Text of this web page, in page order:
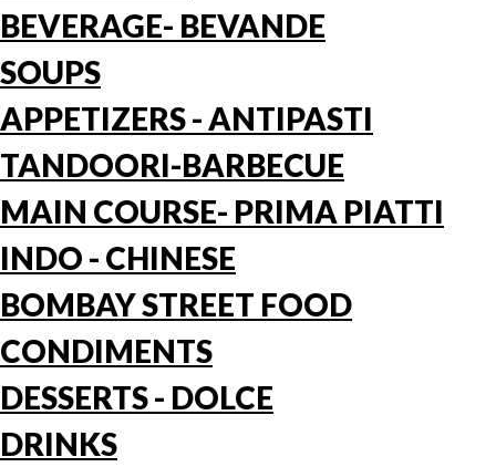
BEVERAGE- BEVANDE
SOUPS
APPETIZERS - ANTIPASTI
TANDOORI-BARBECUE
MAIN COURSE- PRIMA PIATTI
INDO - CHINESE
BOMBAY STREET FOOD
CONDIMENTS
DESSERTS - DOLCE
DRINKS